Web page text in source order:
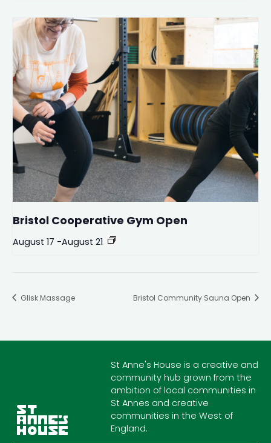
Bristol Cooperative Gym Open
August 17 -August 21
Glisk Massage Bristol Community Sauna Open
St Anne's House is a creative and
community hub grown from the
ambition of local communities in
St Annes and creative
communities in the West of
England.